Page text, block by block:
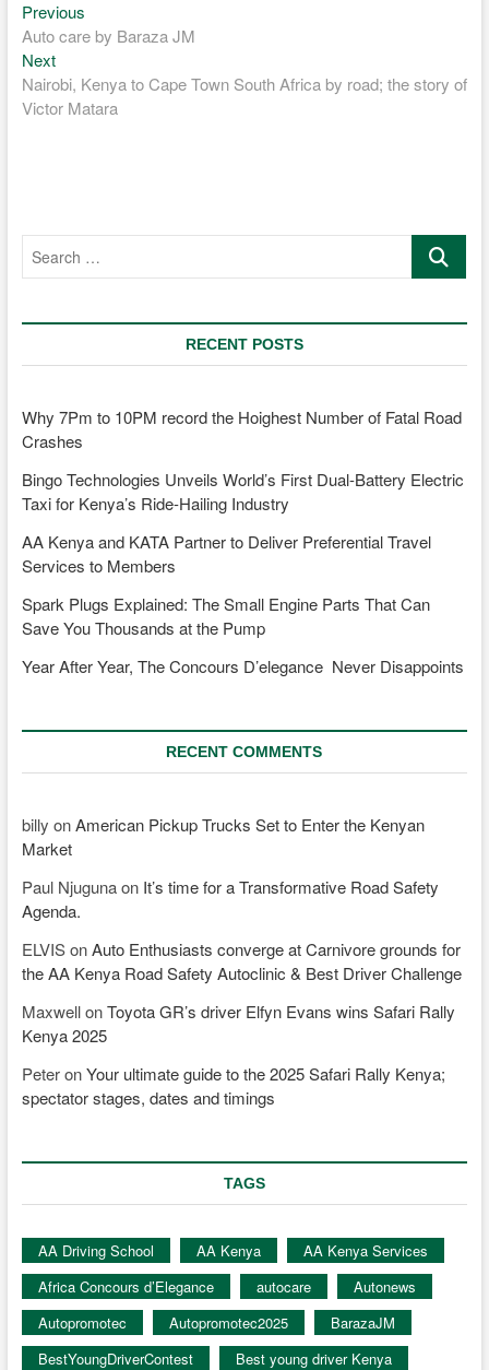
Post
navigation
PreviousPrevious
post:
Auto care by Baraza JM
NextNext
post:
Nairobi, Kenya to Cape Town South Africa by road; the story of
Victor Matara
Search
RECENT POSTS
Why 7Pm to 10PM record the Hoighest Number of Fatal Road
Crashes
Bingo Technologies Unveils World’s First Dual-Battery Electric
Taxi for Kenya’s Ride-Hailing Industry
AA Kenya and KATA Partner to Deliver Preferential Travel
Services to Members
Spark Plugs Explained: The Small Engine Parts That Can
Save You Thousands at the Pump
Year After Year, The Concours D’elegance Never Disappoints
RECENT COMMENTS
billy onAmerican Pickup Trucks Set to Enter the Kenyan
Market
Paul Njugunaon It’s time for a Transformative Road Safety
Agenda.
ELVISonAuto Enthusiasts converge at Carnivore grounds for
the AA Kenya Road Safety Autoclinic & Best Driver Challenge
MaxwellonToyota GR’s driver Elfyn Evans wins Safari Rally
Kenya 2025
PeteronYour ultimate guide to the 2025 Safari Rally Kenya;
spectator stages, dates and timings
TAGS
AA Driving School AA Kenya
AA Kenya Services
Africa Concours d’Elegance
autocare
Autonews
Autopromotec
Autopromotec2025
BarazaJM
BestYoungDriverContest
Best young driver Kenya